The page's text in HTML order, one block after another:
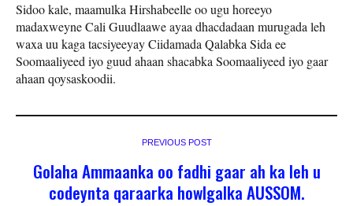
Sidoo kale, maamulka Hirshabeelle oo ugu horeeyo
madaxweyne Cali Guudlaawe ayaa dhacdadaan murugada leh
waxa uu kaga tacsiyeeyay Ciidamada Qalabka Sida ee
Soomaaliyeed iyo guud ahaan shacabka Soomaaliyeed iyo gaar
ahaan qoysaskoodii.
PREVIOUS POST
Golaha Ammaanka oo fadhi gaar ah ka leh u
codeynta qaraarka howlgalka AUSSOM.